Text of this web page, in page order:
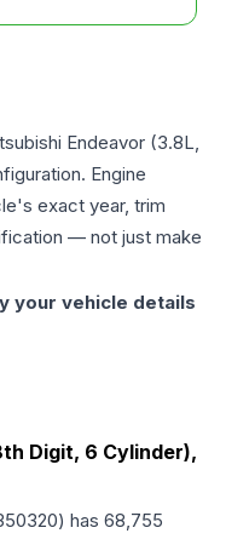
Endeavor (3.8L,
Engine
exact year, trim
— not just make
your vehicle details
Digit, 6 Cylinder),
) has 68,755